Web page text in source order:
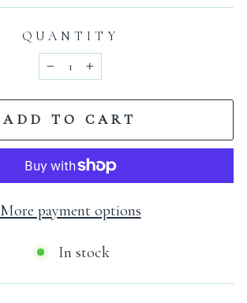
QUANTITY
− +
ADD TO CART
More payment options
In stock